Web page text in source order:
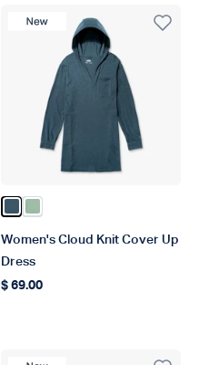
New Product
Color Ink Heather
Color Bay Leaf Heather
Women's Cloud Knit Cover Up
Dress
Regular price
$ 69.00